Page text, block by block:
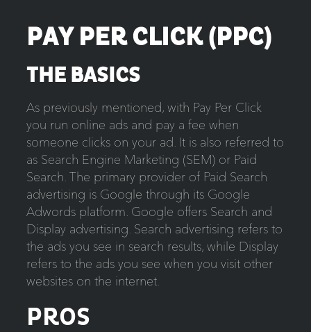
PAY PER CLICK (PPC)
THE BASICS
As previously mentioned, with Pay Per Click
you run online ads and pay a fee when
someone clicks on your ad. It is also referred to
as Search Engine Marketing (SEM) or Paid
Search. The primary provider of Paid Search
advertising is Google through its Google
Adwords platform. Google offers Search and
Display advertising. Search advertising refers to
the ads you see in search results, while Display
refers to the ads you see when you visit other
websites on the internet.
PROS